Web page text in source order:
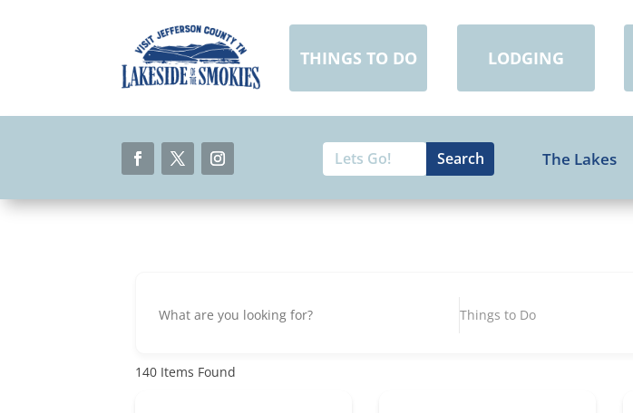
THINGS TO DO LODGING
Search
for:
Search
for...
The Lakes
Things to Do
140 Items Found